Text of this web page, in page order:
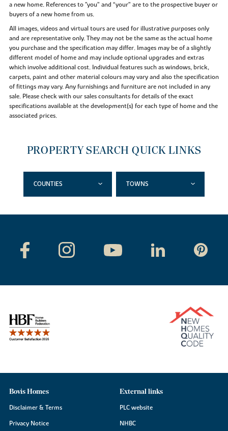
a new home. References to "you” and “your” are to the prospective buyer or
buyers of a new home from us.
All images, videos and virtual tours are used for illustrative purposes only
and are representative only. They may not be the same as the actual home
you purchase and the specification may differ. Images may be of a slightly
different model of home and may include optional upgrades and extras
which involve additional cost. Individual features such as windows, brick,
carpets, paint and other material colours may vary and also the specification
of fittings may vary. Any furnishings and furniture are not included in any
sale. Please check with our sales consultants for details of the exact
specifications available at the development(s) for each type of home and the
associated prices.
PROPERTY SEARCH QUICK LINKS
COUNTIES TOWNS
Bovis Homes
Disclaimer & Terms
Privacy Notice
External links
PLC website
NHBC